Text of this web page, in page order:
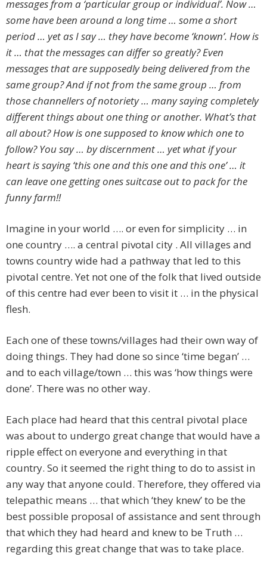
messages from a ‘particular group or individual’. Now …
some have been around a long time … some a short
period … yet as I say … they have become ‘known’. How is
it … that the messages can differ so greatly? Even
messages that are supposedly being delivered from the
same group? And if not from the same group … from
those channellers of notoriety … many saying completely
different things about one thing or another. What’s that
all about? How is one supposed to know which one to
follow? You say … by discernment … yet what if your
heart is saying ‘this one and this one and this one’ … it
can leave one getting ones suitcase out to pack for the
funny farm!!
Imagine in your world …. or even for simplicity … in
one country …. a central pivotal city . All villages and
towns country wide had a pathway that led to this
pivotal centre. Yet not one of the folk that lived outside
of this centre had ever been to visit it … in the physical
flesh.
Each one of these towns/villages had their own way of
doing things. They had done so since ‘time began’ …
and to each village/town … this was ‘how things were
done’. There was no other way.
Each place had heard that this central pivotal place
was about to undergo great change that would have a
ripple effect on everyone and everything in that
country. So it seemed the right thing to do to assist in
any way that anyone could. Therefore, they offered via
telepathic means … that which ‘they knew’ to be the
best possible proposal of assistance and sent through
that which they had heard and knew to be Truth …
regarding this great change that was to take place.